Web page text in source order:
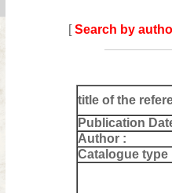
[Search by
title of the
Publication
Author :
Catalogue type